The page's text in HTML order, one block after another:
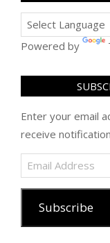
Powered by
Enter your email
receive
Email
Address
Subscribe